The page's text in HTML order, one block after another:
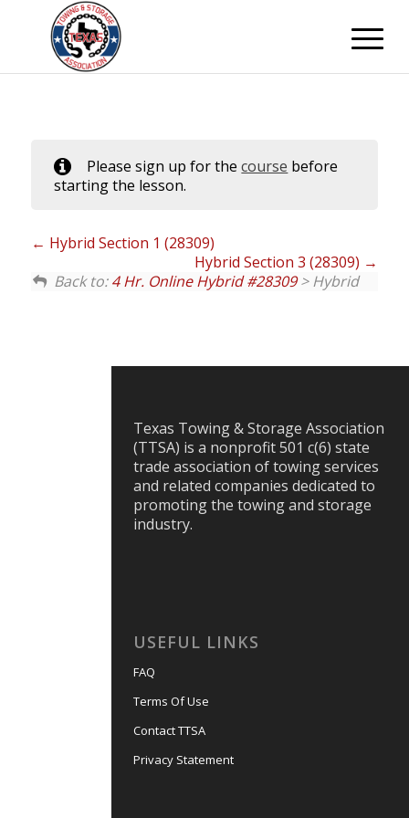
Please sign up for thecourse before
starting the lesson.
Hybrid Section 1 (28309)
Hybrid Section 3 (28309)
Back to:4 Hr. Online Hybrid #28309> Hybrid
Texas Towing & Storage Association
(TTSA) is a nonprofit 501 c(6) state
trade association of towing services
and related companies dedicated to
promoting the towing and storage
industry.
USEFUL LINKS
FAQ
Terms Of Use
Contact TTSA
Privacy Statement